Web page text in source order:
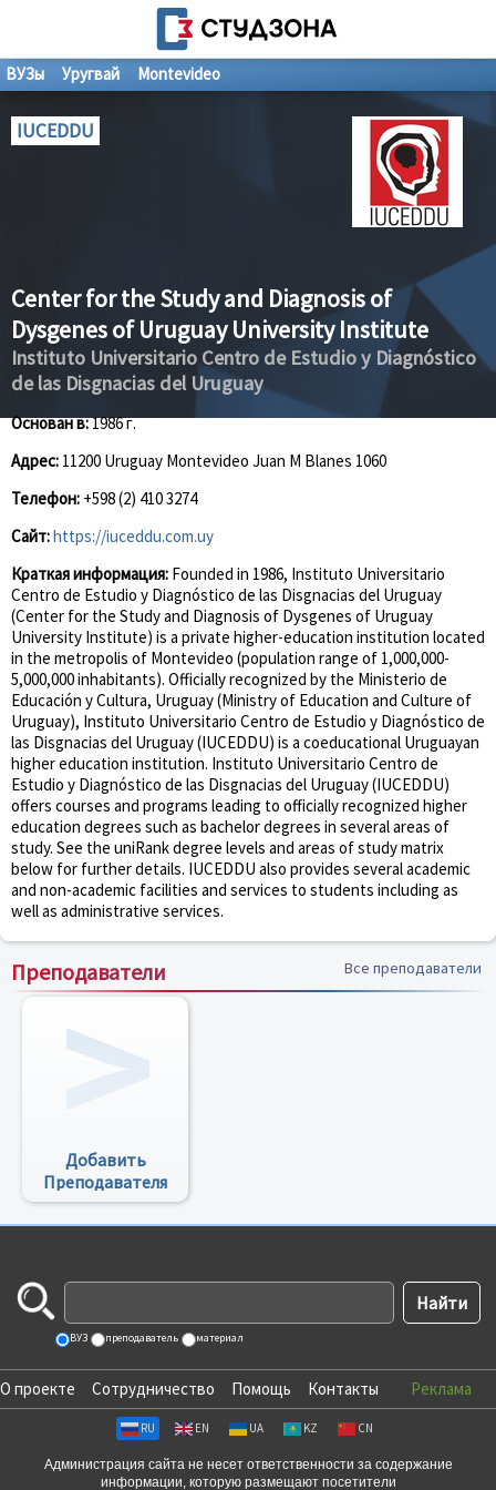
ВУЗы Уругвай Montevideo
IUCEDDU
Center for the Study and Diagnosis of
Dysgenes of Uruguay University Institute
Instituto Universitario Centro de Estudio y Diagnóstico
de las Disgnacias del Uruguay
Основан в:1986 г.
Адрес: 11200 Uruguay Montevideo Juan M Blanes 1060
Телефон: +598 (2) 410 3274
Сайт:https://iuceddu.com.uy
Краткая информация: Founded in 1986, Instituto Universitario
Centro de Estudio y Diagnóstico de las Disgnacias del Uruguay
(Center for the Study and Diagnosis of Dysgenes of Uruguay
University Institute) is a private higher-education institution located
in the metropolis of Montevideo (population range of 1,000,000-
5,000,000 inhabitants). Officially recognized by the Ministerio de
Educación y Cultura, Uruguay (Ministry of Education and Culture of
Uruguay), Instituto Universitario Centro de Estudio y Diagnóstico de
las Disgnacias del Uruguay (IUCEDDU) is a coeducational Uruguayan
higher education institution. Instituto Universitario Centro de
Estudio y Diagnóstico de las Disgnacias del Uruguay (IUCEDDU)
offers courses and programs leading to officially recognized higher
education degrees such as bachelor degrees in several areas of
study. See the uniRank degree levels and areas of study matrix
below for further details. IUCEDDU also provides several academic
and non-academic facilities and services to students including as
well as administrative services.
Преподаватели Все преподаватели
Добавить
Преподавателя
ВУЗ преподаватель материал
О проекте Сотрудничество Помощь Контакты Реклама
RU EN UA KZ CN
Администрация сайта не несет ответственности за содержание
информации, которую размещают посетители